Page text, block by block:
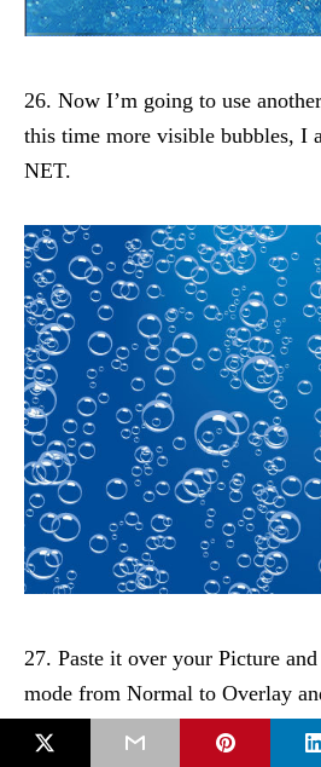
26. Now I’m going to use
this time more visible bubbles, I
NET.
27. Paste it over your Picture
mode from Normal to Overlay
to 40%: